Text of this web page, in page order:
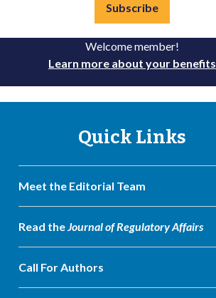
Subscribe
Welcome member!
Learn more about your benefits
Quick Links
Meet the Editorial Team
Read theJournal of Regulatory Affairs
Call For Authors